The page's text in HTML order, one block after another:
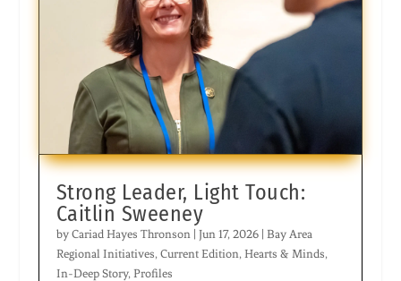
Strong Leader, Light Touch:
Caitlin Sweeney
by Cariad Hayes Thronson Jun 17, 2026| Bay Area
Regional Initiatives, Current Edition, Hearts & Minds,
In-Deep Story, Profiles